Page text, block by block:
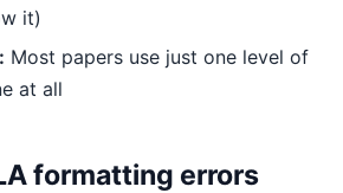
it)
Most papers use just one level of
at all
formatting errors